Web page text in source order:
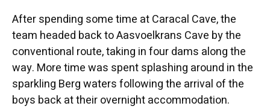
After spending some time at Caracal Cave, the
team headed back to Aasvoelkrans Cave by the
conventional route, taking in four dams along the
way. More time was spent splashing around in the
sparkling Berg waters following the arrival of the
boys back at their overnight accommodation.